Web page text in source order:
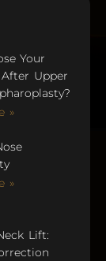
Your
After Upper
»
»
Lift: